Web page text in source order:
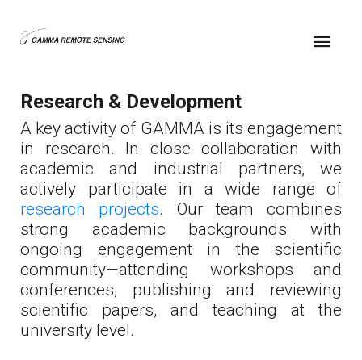
Research & Development
A key activity of GAMMA is its engagement
in research. In close collaboration with
academic and industrial partners, we
actively participate in a wide range of
research projects. Our team combines
strong academic backgrounds with
ongoing engagement in the scientific
community—attending workshops and
conferences, publishing and reviewing
scientific papers, and teaching at the
university level.